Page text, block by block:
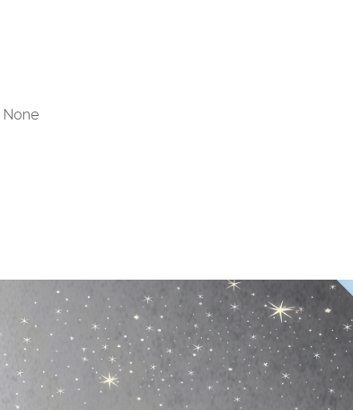
None